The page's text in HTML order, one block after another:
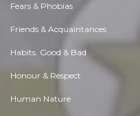
Fears & Phobias
Friends & Acquaintances
Habits. Good & Bad
Honour & Respect
Human Nature